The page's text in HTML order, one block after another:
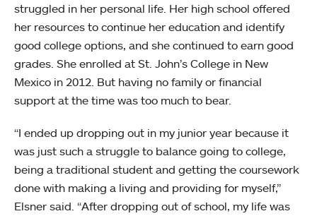
struggled in her personal life. Her high school offered
her resources to continue her education and identify
good college options, and she continued to earn good
grades. She enrolled at St. John’s College in New
Mexico in 2012. But having no family or financial
support at the time was too much to bear.
“I ended up dropping out in my junior year because it
was just such a struggle to balance going to college,
being a traditional student and getting the coursework
done with making a living and providing for myself,”
Elsner said. “After dropping out of school, my life was